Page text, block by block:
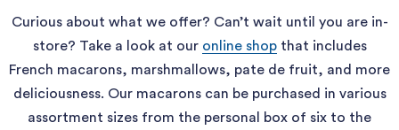
Curious about what we offer? Can’t wait until you are in-
store? Take a look at our online shopthat includes
French macarons, marshmallows, pate de fruit, and more
deliciousness. Our macarons can be purchased in various
assortment sizes from the personal box of six to the